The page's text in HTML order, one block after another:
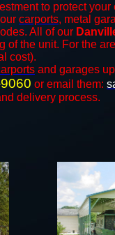
to protect
carports, metal
All of our
of the unit. For the
cost).
and ​​garages
or email them:
delivery process.